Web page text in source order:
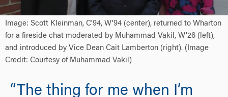
Image: Scott Kleinman, C'94, W'94 (center), returned to Wharton
for a fireside chat moderated by Muhammad Vakil, W'26 (left),
and introduced by Vice Dean Cait Lamberton (right). (Image
Credit: Courtesy of Muhammad Vakil)
“The thing for me when I’m